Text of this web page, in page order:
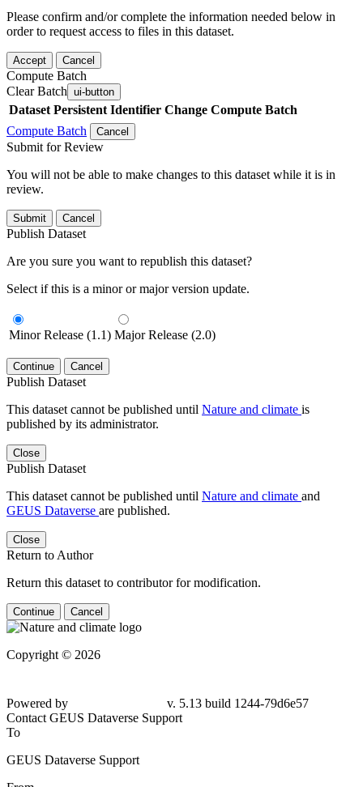
Please confirm and/or complete the information needed below in
order to request access to files in this dataset.
Accept Cancel
Compute Batch
Clear Batch ui-button
Dataset Persistent Identifier Change Compute Batch
Compute Batch
Cancel
Submit for Review
You will not be able to make changes to this dataset while it is in
review.
Submit Cancel
Publish Dataset
Are you sure you want to republish this dataset?
Select if this is a minor or major version update.
Minor Release (1.1) Major Release (2.0)
Continue Cancel
Publish Dataset
This dataset cannot be published until Nature and climate is
published by its administrator.
Close
Publish Dataset
This dataset cannot be published until Nature and climate and
GEUS Dataverse are published.
Close
Return to Author
Return this dataset to contributor for modification.
Continue Cancel
Copyright © 2026
79d6e57
Contact GEUS Dataverse Support
To
GEUS Dataverse Support
From